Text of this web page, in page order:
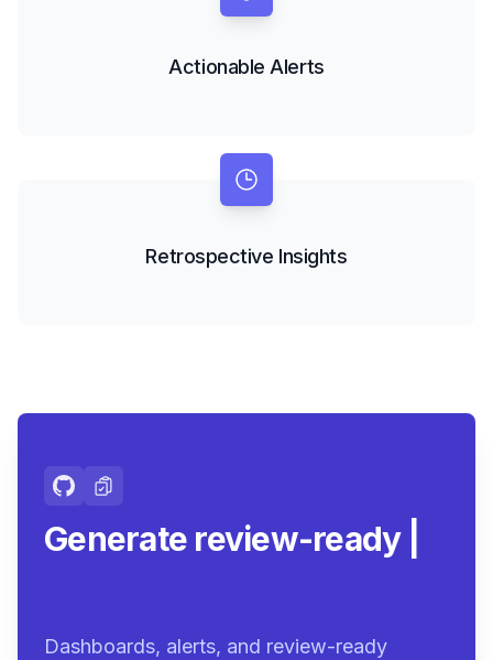
Actionable Alerts
Retrospective Insights
Generate review-ready
Dashboards, alerts, and review-ready